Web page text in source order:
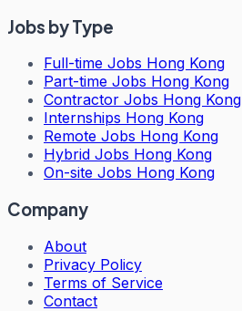
Jobs by Type
Full-time Jobs Hong Kong
Part-time Jobs Hong Kong
Contractor Jobs Hong Kong
Internships Hong Kong
Remote Jobs Hong Kong
Hybrid Jobs Hong Kong
On-site Jobs Hong Kong
Company
About
Privacy Policy
Terms of Service
Contact